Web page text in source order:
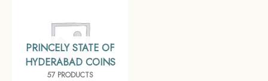
PRINCELY STATE OF
HYDERABAD COINS
57 PRODUCTS